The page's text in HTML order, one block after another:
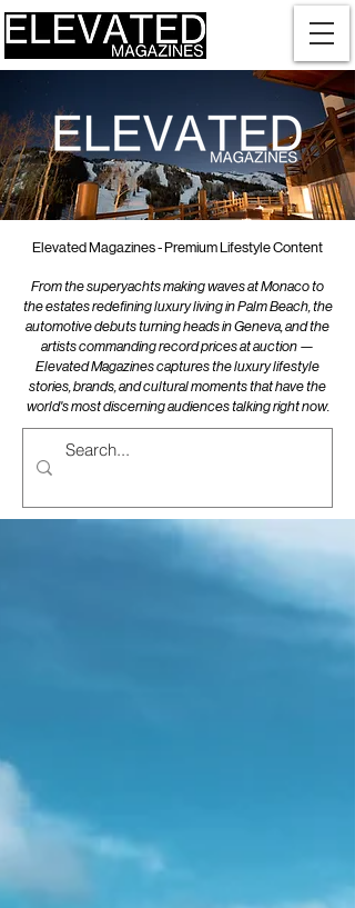
Elevated Magazines - Premium Lifestyle Content
From the superyachts making waves at Monaco to
the estates redefining luxury living in Palm Beach, the
automotive debuts turning heads in Geneva, and the
artists commanding record prices at auction —
Elevated Magazines captures the luxury lifestyle
stories, brands, and cultural moments that have the
world's most discerning audiences talking right now.